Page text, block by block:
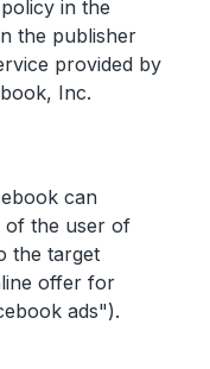
in the
the publisher
provided by
Inc.
can
of the user of
the target
offer for
ads").